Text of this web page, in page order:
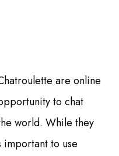
are online
to chat
world. While they
to use